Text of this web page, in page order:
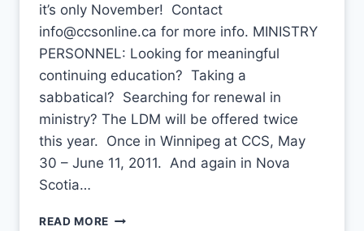
it’s only November! Contact
info@ccsonline.ca for more info. MINISTRY
PERSONNEL: Looking for meaningful
continuing education? Taking a
sabbatical? Searching for renewal in
ministry? The LDM will be offered twice
this year. Once in Winnipeg at CCS, May
30 – June 11, 2011. And again in Nova
Scotia…
READ MORE IT’S